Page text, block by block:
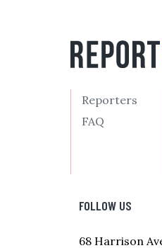
Reporters
FAQ
FOLLOW US
68 Harrison